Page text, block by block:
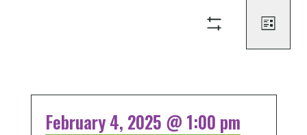
FILTERS
LIST
February 4, 2025 @ 1:00 pm